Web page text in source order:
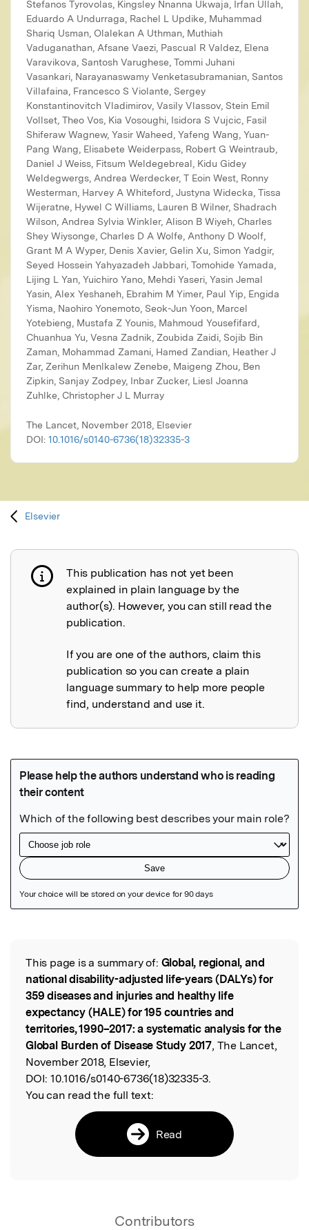
The Lancet, November 2018, Elsevier
DOI: 10.1016/s0140-6736(18)32335-3
Elsevier
Publication not explained
This publication has not yet been
explained in plain language by the
author(s). However, you can still read the
publication.
If you are one of the authors, claim this
publication so you can create a plain
language summary to help more people
find, understand and use it.
Read the Original
This page is a summary of: Global, regional, and
national disability-adjusted life-years (DALYs) for
359 diseases and injuries and healthy life
expectancy (HALE) for 195 countries and
territories, 1990–2017: a systematic analysis for the
Global Burden of Disease Study 2017, The Lancet,
November 2018, Elsevier,
DOI: 10.1016/s0140-6736(18)32335-3.
You can read the full text:
Read
Contributors